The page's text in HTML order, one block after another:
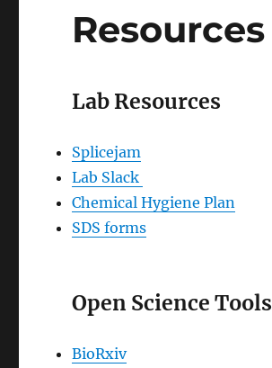
Resources
Lab Resources
Splicejam
Lab Slack
Chemical Hygiene Plan
SDS forms
Open Science Tools
BioRxiv